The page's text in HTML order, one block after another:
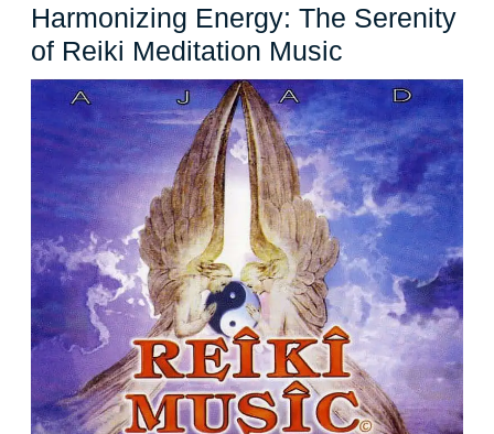
Harmonizing Energy: The Serenity
of Reiki Meditation Music
Energy:
The
Serenity
of
Reiki
Meditation
Music